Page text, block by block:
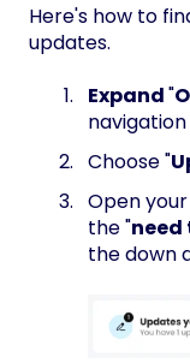
Here's how to
updates.
Expand"
navigation
Choose "
Open your
the "need
the down